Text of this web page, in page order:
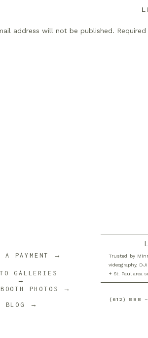
address will not be published.
name, email, and website in this
Trusted by
videography,
+ St. Paul area
(612) 888
BLOG →
GALLERIES
→
PHOTOS →
A PAYMENT →